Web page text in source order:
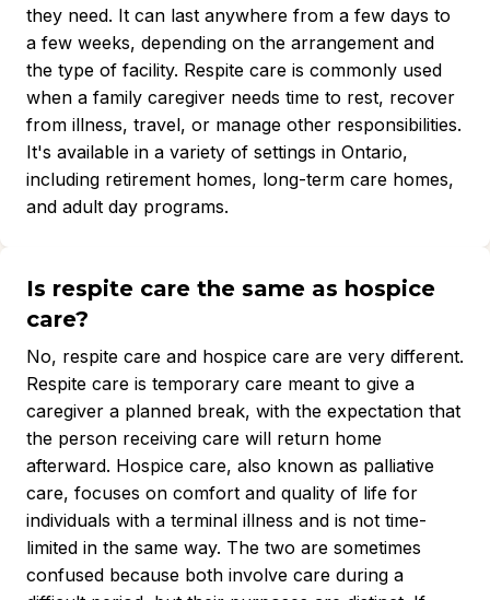
they need. It can last anywhere from a few days to
a few weeks, depending on the arrangement and
the type of facility. Respite care is commonly used
when a family caregiver needs time to rest, recover
from illness, travel, or manage other responsibilities.
It's available in a variety of settings in Ontario,
including retirement homes, long-term care homes,
and adult day programs.
Is respite care the same as hospice
care?
No, respite care and hospice care are very different.
Respite care is temporary care meant to give a
caregiver a planned break, with the expectation that
the person receiving care will return home
afterward. Hospice care, also known as palliative
care, focuses on comfort and quality of life for
individuals with a terminal illness and is not time-
limited in the same way. The two are sometimes
confused because both involve care during a